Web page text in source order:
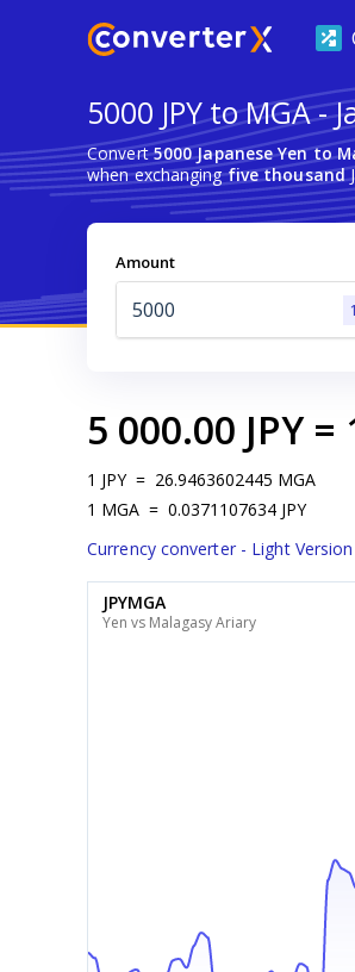
5000 JPY to MGA -
Convert5000 Japanese Yen to
when exchangingfive thousand
Amount
1
5 000.00 JPY=
1 JPY = 26.9463602445 MGA
1 MGA = 0.0371107634 JPY
Currency converter - Light Version
JPYMGA
Yen vs Malagasy Ariary